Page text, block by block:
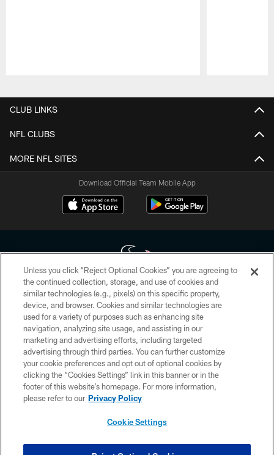
CLUB LINKS
NFL CLUBS
MORE NFL SITES
Download Official Team Mobile App
Copyright © 2026 Houston Texans. All rights reserved. No portion of
HoustonTexans.com may be duplicated, redistributed or manipulated in any
form. By accessing any information beyond this page, you agree to abide by
the HoustonTexans.com Privacy Policy, Code of Conduct, and Terms and
Conditions.
PRIVACY POLICY
ACCESSIBILITY
CONTACT US
Unless you click “Reject Optional Cookies” you are agreeing to
the continued collection, storage, and use of cookies and
similar technologies (e.g., pixels) on this specific property,
device, and browser. Cookies and similar technologies are
used for a variety of purposes such as enhancing site
navigation, analyzing site usage, and assisting in our
marketing and advertising efforts, including targeted
advertising through third parties. You can further customize
your cookie preferences and opt out of optional cookies by
clicking the “Cookies Settings” link in this banner or in the
footer of this website’s homepage. For more information,
please refer to our Privacy Policy
Cookie Settings